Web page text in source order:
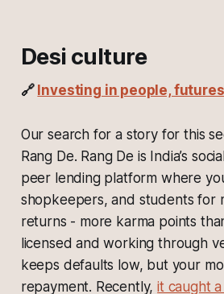
Desi culture
🔗 Investing in people,
Our search for a story for this
Rang De. Rang De is India’s
peer lending platform where
shopkeepers, and students for
returns - more karma points
licensed and working through
keeps defaults low, but your
repayment. Recently,it caught